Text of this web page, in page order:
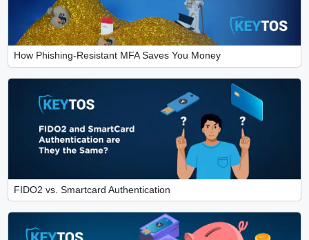
How Phishing-Resistant MFA Saves You Money
FIDO2 vs. Smartcard Authentication